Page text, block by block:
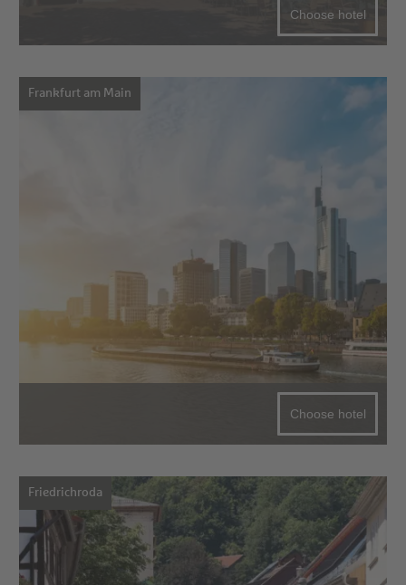
Choose hotel
Frankfurt am Main
Choose hotel
Friedrichroda